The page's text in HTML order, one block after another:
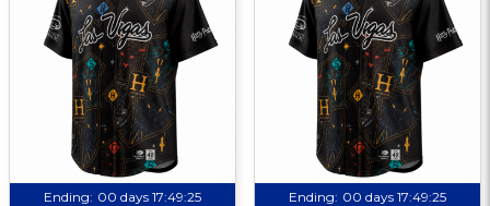
Ending: 00 days 17:49:24 Ending: 00 days 17:49:24